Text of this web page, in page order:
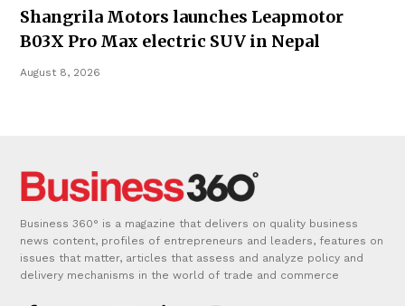
Shangrila Motors launches Leapmotor
B03X Pro Max electric SUV in Nepal
August 8, 2026
Business 360° is a magazine that delivers on quality business
news content, profiles of entrepreneurs and leaders, features on
issues that matter, articles that assess and analyze policy and
delivery mechanisms in the world of trade and commerce